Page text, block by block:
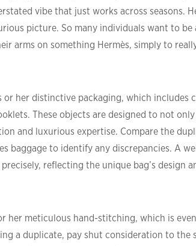
vibe that just works across seasons.
picture. So many individuals want to be
arms on something Hermès, simply to
her distinctive packaging, which includes
These objects are designed to not
and luxurious expertise. Compare the
baggage to identify any discrepancies. A
reflecting the unique bag’s design
her meticulous hand-stitching, which is
a duplicate, pay shut consideration to the